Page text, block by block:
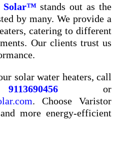
Solar™stands out as the
by many. We provide a
catering to different
Our clients trust us
solar water heaters, call
9113690456 or
. Choose Varistor
more energy-efficient